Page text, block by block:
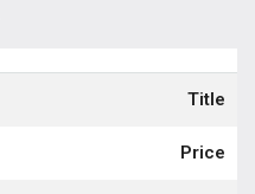
Title
Price